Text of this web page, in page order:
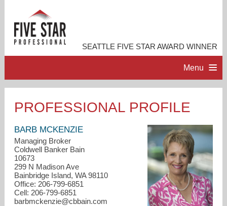
SEATTLE FIVE STAR AWARD WINNER
Menu
ACCOMPLISHMENTS
RESOURCES
PROFESSIONAL PROFILE
BARB MCKENZIE
Managing Broker
Coldwell Banker Bain
10673
299 N Madison Ave
Bainbridge Island, WA 98110
Office: 206-799-6851
Cell: 206-799-6851
barbmckenzie@cbbain.com